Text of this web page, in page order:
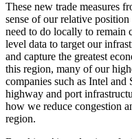
These new trade measures
sense of our relative
need to do locally to remain
level data to target our
and capture the greatest
this region, many of our
companies such as Intel
highway and port
how we reduce congestion
region.